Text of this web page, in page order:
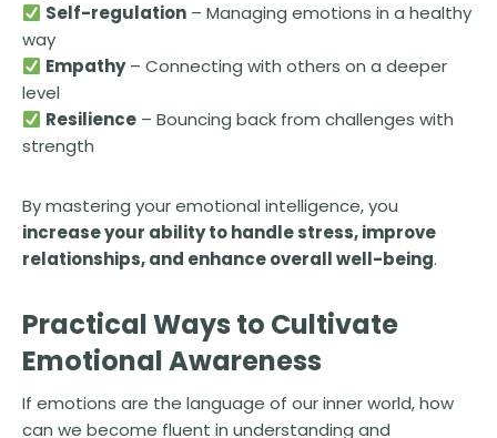
Self-regulation – Managing emotions in a healthy
way
Empathy– Connecting with others on a deeper
level
Resilience – Bouncing back from challenges with
strength
By mastering your emotional intelligence, you
increase your ability to handle stress, improve
relationships, and enhance overall well-being.
Practical Ways to Cultivate
Emotional Awareness
If emotions are the language of our inner world, how
can we become fluent in understanding and